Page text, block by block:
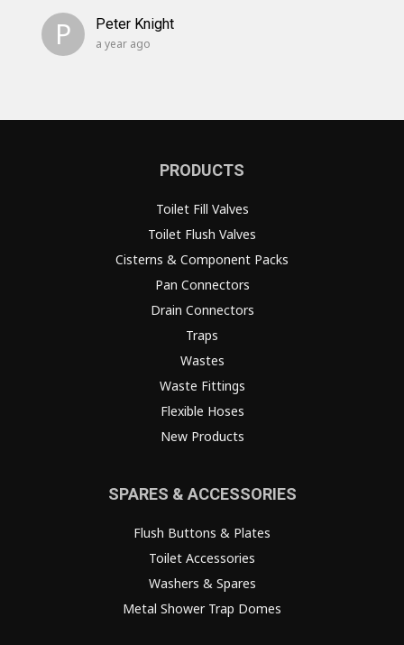
P Peter Knight
a year ago
PRODUCTS
Toilet Fill Valves
Toilet Flush Valves
Cisterns & Component Packs
Pan Connectors
Drain Connectors
Traps
Wastes
Waste Fittings
Flexible Hoses
New Products
SPARES & ACCESSORIES
Flush Buttons & Plates
Toilet Accessories
Washers & Spares
Metal Shower Trap Domes